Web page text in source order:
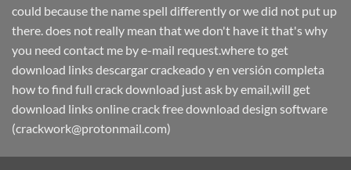
could because the name spell differently or we did not put up
there. does not really mean that we don't have it that's why
you need contact me by e-mail request.where to get
download links descargar crackeado y en versión completa
how to find full crack download just ask by email,will get
download links online crack free download design software
(crackwork@protonmail.com)